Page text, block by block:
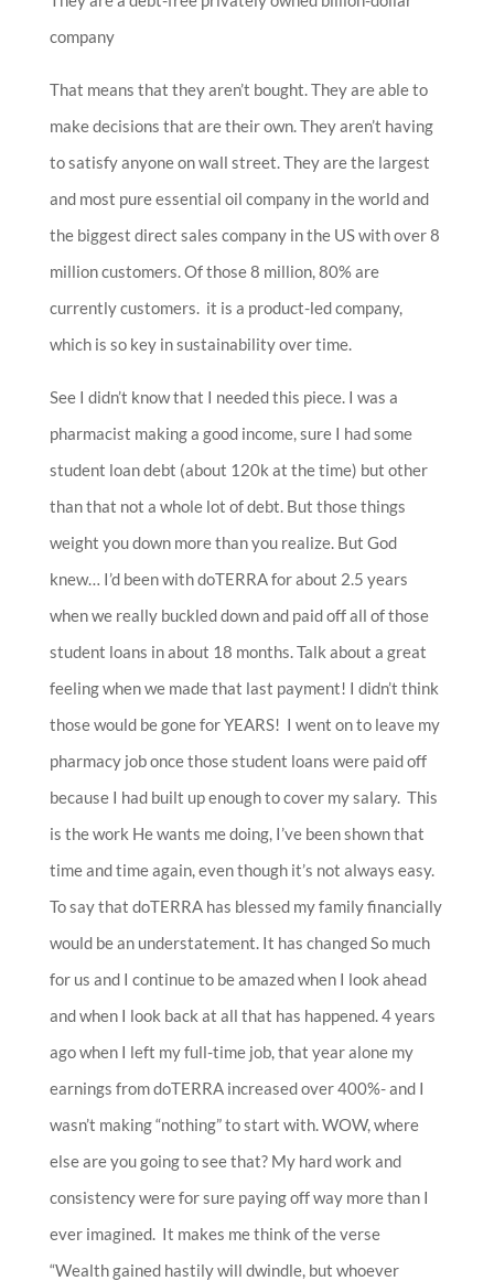
company
That means that they aren’t bought. They are able to
make decisions that are their own. They aren’t having
to satisfy anyone on wall street. They are the largest
and most pure essential oil company in the world and
the biggest direct sales company in the US with over 8
million customers. Of those 8 million, 80% are
currently customers. it is a product-led company,
which is so key in sustainability over time.
See I didn’t know that I needed this piece. I was a
pharmacist making a good income, sure I had some
student loan debt (about 120k at the time) but other
than that not a whole lot of debt. But those things
weight you down more than you realize. But God
knew… I’d been with doTERRA for about 2.5 years
when we really buckled down and paid off all of those
student loans in about 18 months. Talk about a great
feeling when we made that last payment! I didn’t think
those would be gone for YEARS! I went on to leave my
pharmacy job once those student loans were paid off
because I had built up enough to cover my salary. This
is the work He wants me doing, I’ve been shown that
time and time again, even though it’s not always easy.
To say that doTERRA has blessed my family financially
would be an understatement. It has changed So much
for us and I continue to be amazed when I look ahead
and when I look back at all that has happened. 4 years
ago when I left my full-time job, that year alone my
earnings from doTERRA increased over 400%- and I
wasn’t making “nothing” to start with. WOW, where
else are you going to see that? My hard work and
consistency were for sure paying off way more than I
ever imagined. It makes me think of the verse
“Wealth gained hastily will dwindle, but whoever